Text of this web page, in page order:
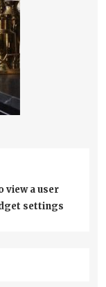
view a user
settings